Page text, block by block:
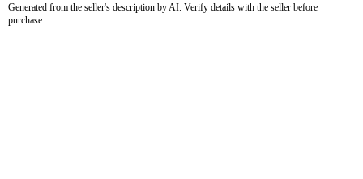
Generated from the seller's description by AI. Verify details with the seller before
purchase.